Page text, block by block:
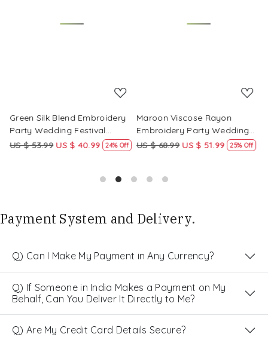
Green Silk Blend Embroidery
Party Wedding Festival
Casual Ready Pant Salwar
US $ 53.99 US $ 40.99 24% Off
Maroon Viscose Rayon
Embroidery Party Wedding
Festival Casual Ready Pant
US $ 68.99 US $ 51.99 25% Off
Payment System and Delivery.
Q) Can I Make My Payment in Any Currency?
Q) If Someone in India Makes a Payment on My
Behalf, Can You Deliver It Directly to Me?
Q) Are My Credit Card Details Secure?